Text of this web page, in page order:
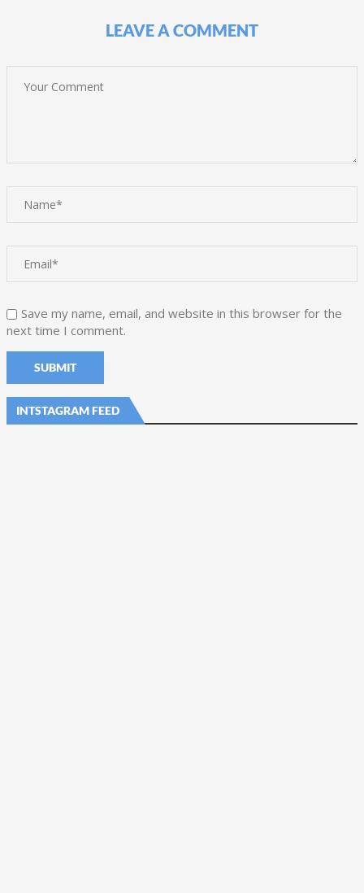
LEAVE A COMMENT
Save my name, email, and website in this browser for the
next time I comment.
INTSTAGRAM FEED